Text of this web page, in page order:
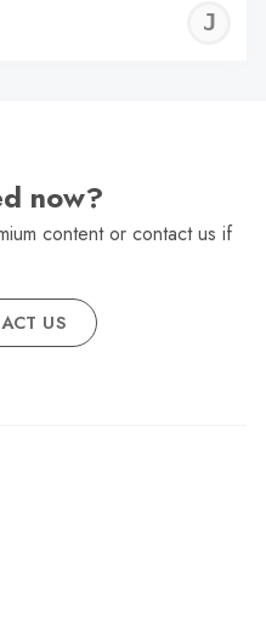
now?
content or contact us if
US